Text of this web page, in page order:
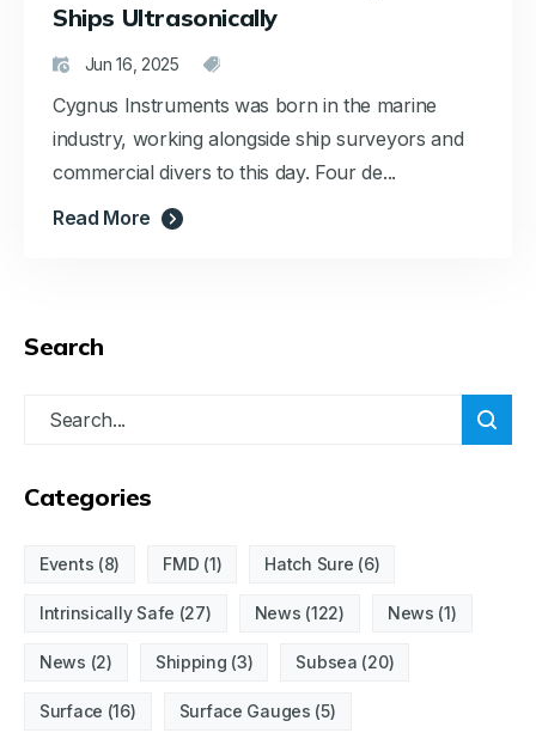
Search
Categories
Events (8) FMD (1) Hatch Sure (6)
Intrinsically Safe (27) News (122) News (1)
News (2) Shipping (3) Subsea (20)
Surface (16) Surface Gauges (5)
Ships Ultrasonically
Jun 16, 2025
Cygnus Instruments was born in the marine
industry, working alongside ship surveyors and
commercial divers to this day. Four de...
Read More